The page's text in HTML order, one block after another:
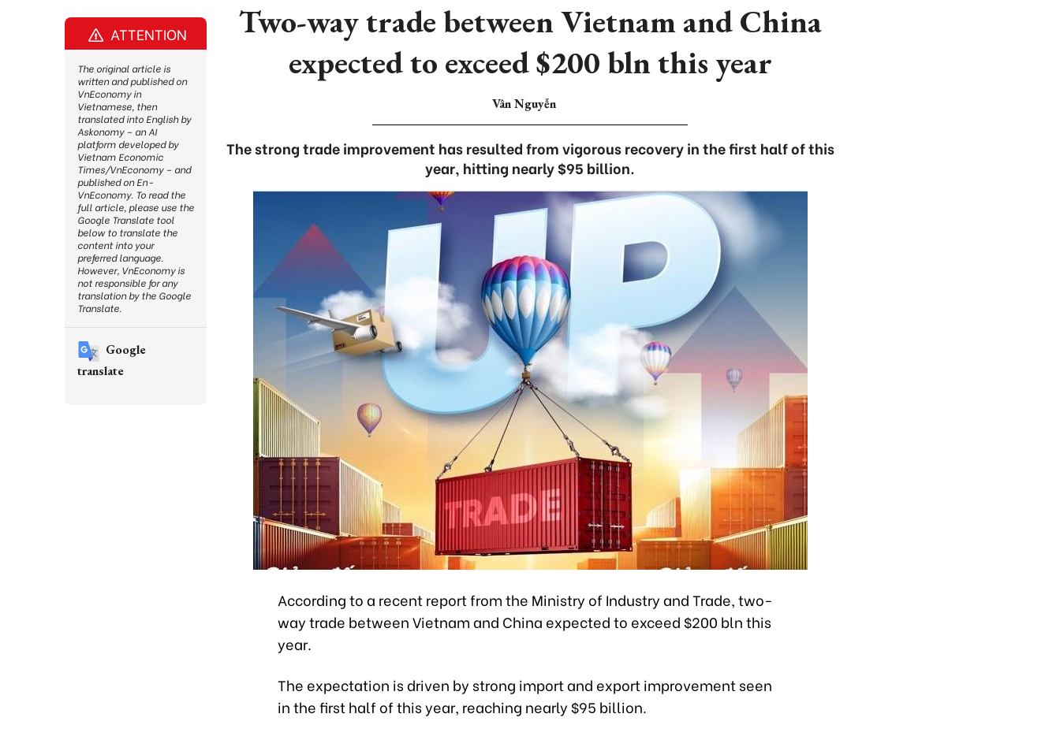
Two-way trade between Vietnam and China
expected to exceed $200 bln this year
Vân Nguyễn
The strong trade improvement has resulted from vigorous recovery in the first half of this
year, hitting nearly $95 billion.
According to a recent report from the Ministry of Industry and Trade, two-
way trade between Vietnam and China expected to exceed $200 bln this
year.
The expectation is driven by strong import and export improvement seen
in the first half of this year, reaching nearly $95 billion.
ATTENTION
The original article is
written and published on
VnEconomy in
Vietnamese, then
translated into English by
Askonomy – an AI
platform developed by
Vietnam Economic
Times/VnEconomy – and
published on En-
VnEconomy. To read the
full article, please use the
Google Translate tool
below to translate the
content into your
preferred language.
However, VnEconomy is
not responsible for any
translation by the Google
Translate.
Google
translate